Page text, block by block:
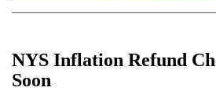
NYS Inflation Refund
Soon